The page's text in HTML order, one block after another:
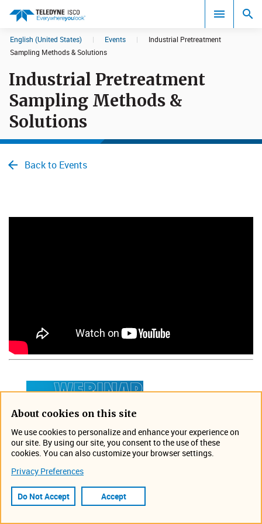
Search results in:
All
English (United States) | Events |
Industrial Pretreatment
Sampling Methods & Solutions
Industrial Pretreatment
Sampling Methods &
Solutions
Back to Events
About cookies on this site
We use cookies to personalize and enhance your experience on
our site. By using our site, you consent to the use of these
cookies. You can also customize your browser settings.
Privacy Preferences
Do Not Accept Accept